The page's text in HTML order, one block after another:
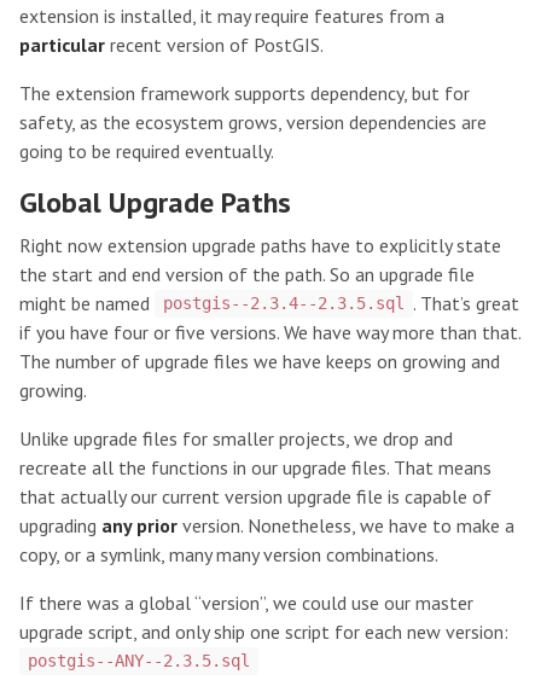
extension is installed, it may require features from a
particular recent version of PostGIS.
The extension framework supports dependency, but for
safety, as the ecosystem grows, version dependencies are
going to be required eventually.
Global Upgrade Paths
Right now extension upgrade paths have to explicitly state
the start and end version of the path. So an upgrade file
might be named
postgis--2.3.4--2.3.5.sql . That’s great
if you have four or five versions. We have way more than that.
The number of upgrade files we have keeps on growing and
growing.
Unlike upgrade files for smaller projects, we drop and
recreate all the functions in our upgrade files. That means
that actually our current version upgrade file is capable of
upgrading any prior version. Nonetheless, we have to make a
copy, or a symlink, many many version combinations.
If there was a global “version”, we could use our master
upgrade script, and only ship one script for each new version:
postgis--ANY--2.3.5.sql